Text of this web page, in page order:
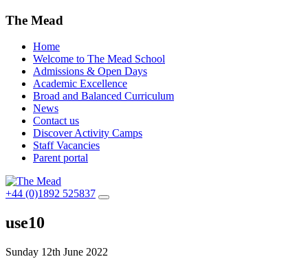
The Mead
Home
Welcome to The Mead School
Admissions & Open Days
Academic Excellence
Broad and Balanced Curriculum
News
Contact us
Discover Activity Camps
Staff Vacancies
Parent portal
+44 (0)1892 525837
use10
Sunday 12th June 2022